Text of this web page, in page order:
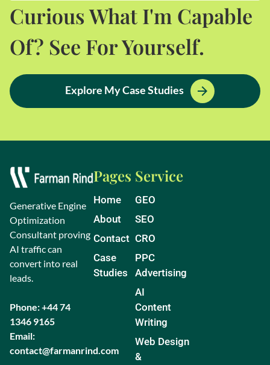
Curious What I'm Capable
Of? See For Yourself.
Explore My Case Studies
Generative Engine
Optimization
Consultant proving
AI traffic can
convert into real
leads.
Phone: +44 74
1346 9165
Email:
contact@farmanrind.com
Pages
Home
About
Contact
Case
Studies
Service
GEO
SEO
CRO
PPC
Advertising
AI
Content
Writing
Web Design
&